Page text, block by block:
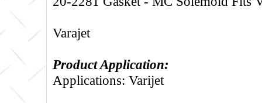
Varajet
Product Application:
Applications: Varijet